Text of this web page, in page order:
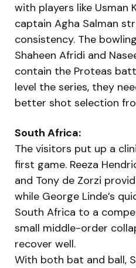
with players like Usman
captain Agha Salman
consistency. The
Shaheen Afridi and
contain the Proteas
level the series, they
better shot selection
South Africa:
The visitors put up a
first game. Reeza
and Tony de Zorzi
while George Linde’s
South Africa to a
small middle-order
recover well.
With both bat and ball,